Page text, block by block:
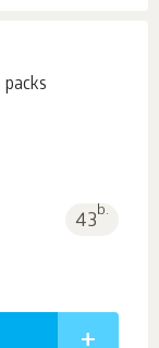
43b.